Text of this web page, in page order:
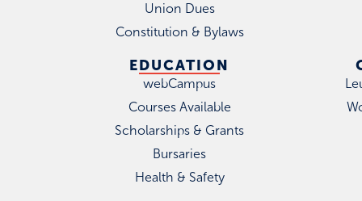
Union Dues
Constitution & Bylaws
EDUCATION
webCampus
Courses Available
Scholarships & Grants
Bursaries
Health & Safety